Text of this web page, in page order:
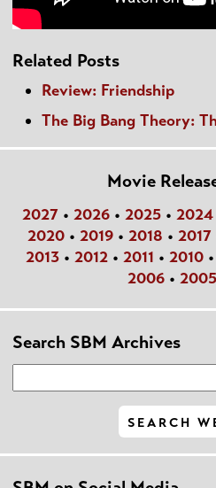
Related Posts
Review: Friendship
The Big Bang Theory:
Movie
2027• 2026• 2025• 2024
2020 • 2019 • 2018 • 2017
2013• 2012• 2011 • 2010•
2006• 2005
Search SBM Archives